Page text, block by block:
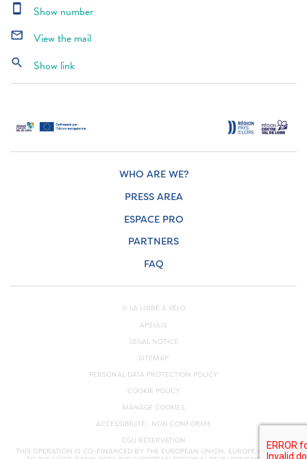
smartphone Show number
mail_outline View the mail
search Show link
WHO ARE WE?
PRESS AREA
ESPACE PRO
PARTNERS
FAQ
© LA LOIRE À VÉLO
APSULIS
LEGAL NOTICE
SITEMAP
PERSONAL DATA PROTECTION POLICY
COOKIE POLICY
MANAGE COOKIES
ACCESSIBILITÉ : NON CONFORME
CGU RÉSERVATION
THIS OPERATION IS CO-FINANCED BY THE EUROPEAN UNION. EUROPE COMMITS